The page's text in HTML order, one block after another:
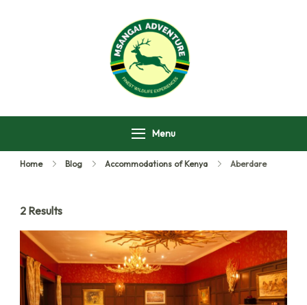
Menu
Home Blog Accommodations of Kenya Aberdare
2 Results